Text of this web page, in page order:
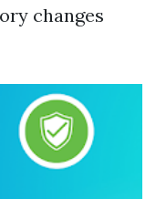
changes